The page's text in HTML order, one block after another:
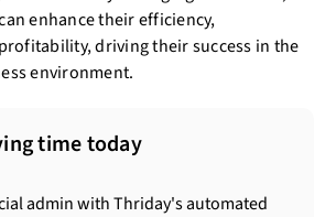
enhance their efficiency,
driving their success in the
environment.
time today
admin with Thriday's automated